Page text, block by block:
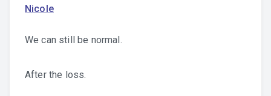
Nicole
We can still be normal.
After the loss.